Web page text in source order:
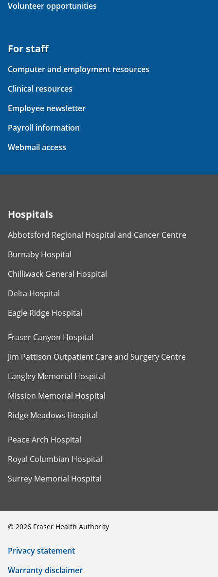
Volunteer opportunities
For staff
Computer and employment resources
Clinical resources
Employee newsletter
Payroll information
Webmail access
Hospitals
Abbotsford Regional Hospital and Cancer Centre
Burnaby Hospital
Chilliwack General Hospital
Delta Hospital
Eagle Ridge Hospital
Fraser Canyon Hospital
Jim Pattison Outpatient Care and Surgery Centre
Langley Memorial Hospital
Mission Memorial Hospital
Ridge Meadows Hospital
Peace Arch Hospital
Royal Columbian Hospital
Surrey Memorial Hospital
© 2026 Fraser Health Authority
Privacy statement
Warranty disclaimer